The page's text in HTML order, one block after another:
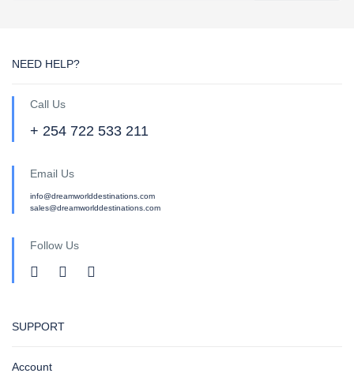
NEED HELP?
Call Us
+ 254 722 533 211
Email Us
info@dreamworlddestinations.com
sales@dreamworlddestinations.com
Follow Us
SUPPORT
Account